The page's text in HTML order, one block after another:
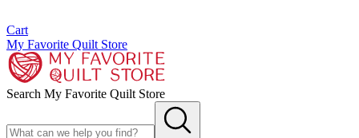
Cart
My Favorite Quilt Store
Search My Favorite Quilt Store